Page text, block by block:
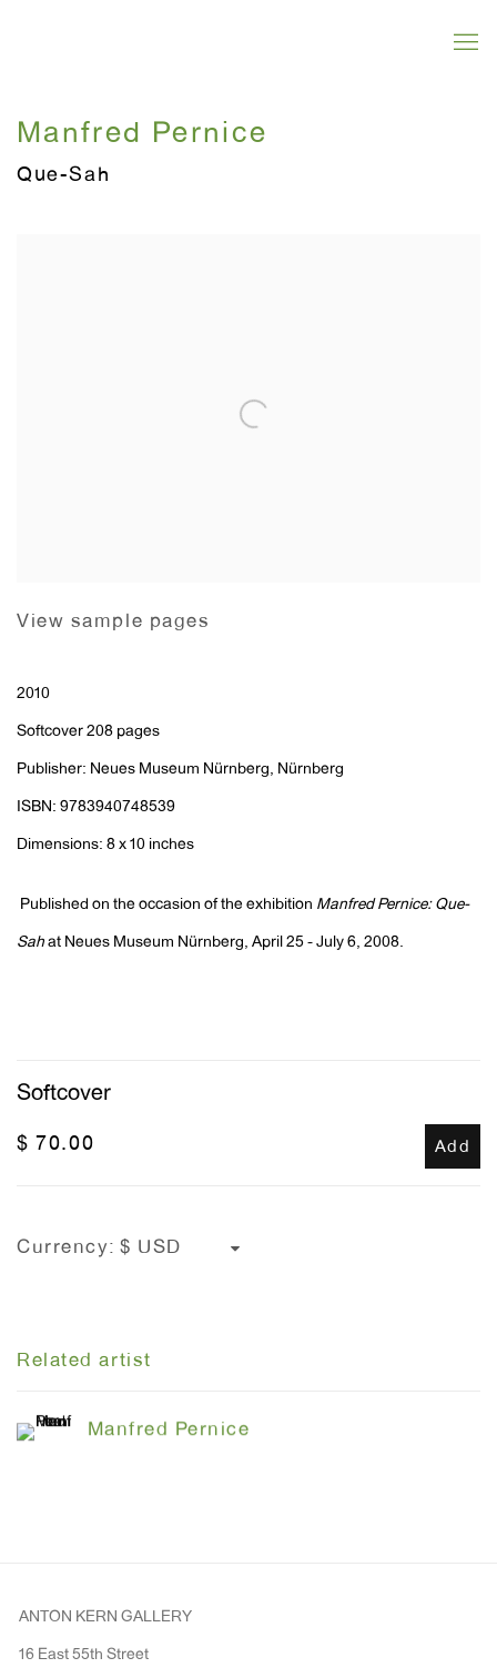
Manfred Pernice
Que-Sah
View sample pages
2010
Softcover 208 pages
Publisher: Neues Museum Nürnberg, Nürnberg
ISBN: 9783940748539
Dimensions: 8 x 10 inches
Published on the occasion of the exhibition Manfred Pernice: Que-
Sah at Neues Museum Nürnberg, April 25 - July 6, 2008.
Softcover
$ 70.00 Add
Currency:
Related artist
Manfred Pernice
ANTON KERN GALLERY
16 East 55th Street